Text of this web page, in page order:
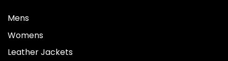
Mens
Womens
Leather Jackets